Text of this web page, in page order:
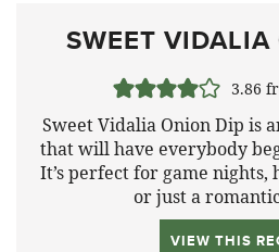
SWEET
3.86
Sweet Vidalia Onion Dip is
that will have everybody
It’s perfect for game
or just a
VIEW THIS